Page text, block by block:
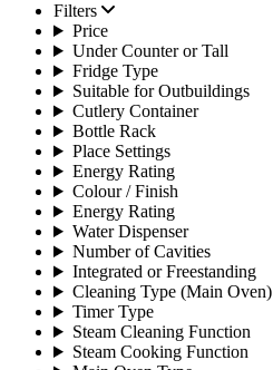
Filters
Price
Under Counter or Tall
Fridge Type
Suitable for Outbuildings
Cutlery Container
Bottle Rack
Place Settings
Energy Rating
Colour / Finish
Energy Rating
Water Dispenser
Number of Cavities
Integrated or Freestanding
Cleaning Type (Main Oven)
Timer Type
Steam Cleaning Function
Steam Cooking Function